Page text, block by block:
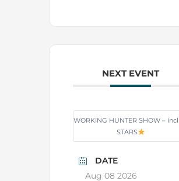
NEXT EVENT
WORKING HUNTER SHOW – incl
STARS
DATE
Aug 08 2026